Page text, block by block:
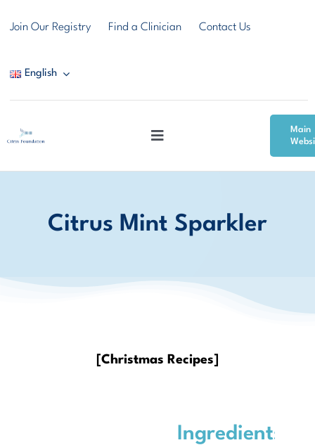
Join Our Registry Find a Clinician Contact Us
English
Toggle
Citrin Deficiency
Resources
Main
Citrus Mint Sparkler
[Christmas Recipes]
Ingredients